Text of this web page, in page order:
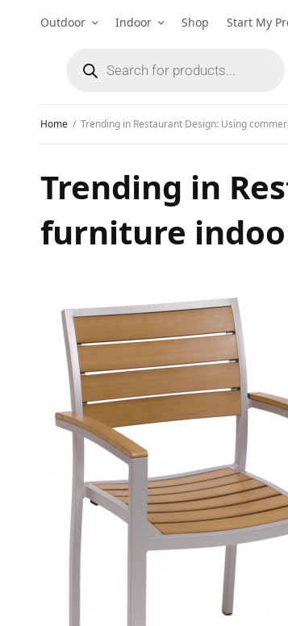
Outdoor Indoor Shop Start My
Home Trending in Restaurant Design: Using
Trending in
furniture